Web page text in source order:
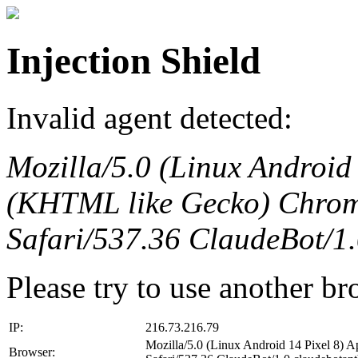
Injection Shield
Invalid agent detected:
Mozilla/5.0 (Linux
(KHTML like Gecko)
Safari/537.36 ClaudeBot/
Please try to use another
IP:
216.73.216.79
Browser:
Mozilla/5.0 (Linux Android 14 Pixel 8)